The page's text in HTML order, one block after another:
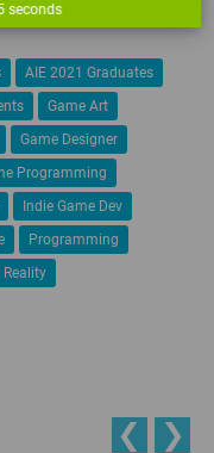
AIE 2021 Graduates
Game Art
Game Designer
Programming
Indie Game Dev
Programming
❮ ❯
seconds